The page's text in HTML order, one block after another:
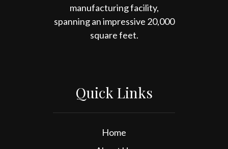
manufacturing facility,
spanning an impressive 20,000
square feet.
Quick Links
Home